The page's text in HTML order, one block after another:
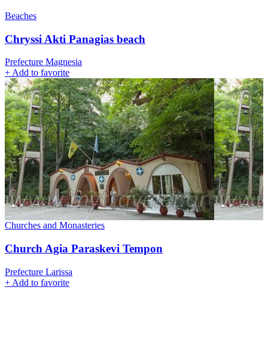
Beaches
Chryssi Akti Panagias beach
Prefecture Magnesia
+ Add to favorite
Churches and Monasteries
Church Agia Paraskevi Tempon
Prefecture Larissa
+ Add to favorite